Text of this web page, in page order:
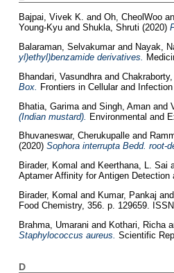
Bajpai, Vivek K. and Oh, CheolWoo
Young-Kyuand Shukla, Shruti (2020)
Balaraman, Selvakumarand Nayak,
yl)ethyl)benzamide derivatives.
Bhandari, Vasundhraand
Box.
Frontiers in Cellular and
Bhatia, Garimaand Singh, Amanand
(Indian mustard). Environmental and
Bhuvaneswar, Cherukupalleand
(2020) Sophora interrupta Bedd. root-
Birader, Komal and Keerthana, L. Sai
Aptamer Affinity for Antigen
Birader, Komal and Kumar, Pankaj and
Food Chemistry, 356. p. 129659.
Brahma, Umarani and Kothari, Richa
Staphylococcus aureus. Scientific
D